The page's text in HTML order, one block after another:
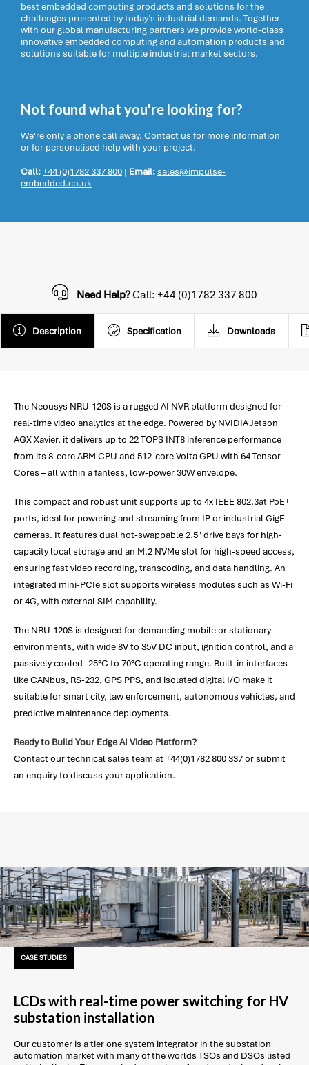
best embedded computing products and solutions for the
challenges presented by today’s industrial demands. Together
with our global manufacturing partners we provide world-class
innovative embedded computing and automation products and
solutions suitable for multiple industrial market sectors.
Not found what you're looking for?
We're only a phone call away. Contact us for more information
or for personalised help with your project.
Call:+44 (0)1782 337 800 | Email:sales@impulse-
embedded.co.uk
Description Specification Downloads
Need Help?Call: +44 (0)1782 337 800
The Neousys NRU-120S is a rugged AI NVR platform designed for
real-time video analytics at the edge. Powered by NVIDIA Jetson
AGX Xavier, it delivers up to 22 TOPS INT8 inference performance
from its 8-core ARM CPU and 512-core Volta GPU with 64 Tensor
Cores – all within a fanless, low-power 30W envelope.
This compact and robust unit supports up to 4x IEEE 802.3at PoE+
ports, ideal for powering and streaming from IP or industrial GigE
cameras. It features dual hot-swappable 2.5" drive bays for high-
capacity local storage and an M.2 NVMe slot for high-speed access,
ensuring fast video recording, transcoding, and data handling. An
integrated mini-PCIe slot supports wireless modules such as Wi-Fi
or 4G, with external SIM capability.
The NRU-120S is designed for demanding mobile or stationary
environments, with wide 8V to 35V DC input, ignition control, and a
passively cooled -25°C to 70°C operating range. Built-in interfaces
like CANbus, RS-232, GPS PPS, and isolated digital I/O make it
suitable for smart city, law enforcement, autonomous vehicles, and
predictive maintenance deployments.
Ready to Build Your Edge AI Video Platform?
Contact our technical sales team at +44(0)1782 800 337 or submit
an enquiry to discuss your application.
CASE STUDIES
LCDs with real-time power switching for HV
substation installation
Our customer is a tier one system integrator in the substation
automation market with many of the worlds TSOs and DSOs listed